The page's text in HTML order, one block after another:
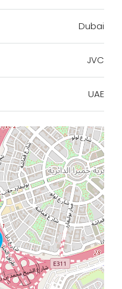
Dubai
JVC
UAE